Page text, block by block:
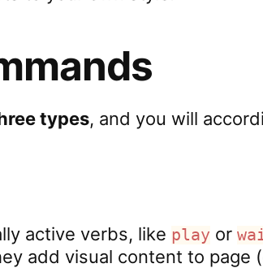
types, and you will
active verbs, like play or
add visual content to page